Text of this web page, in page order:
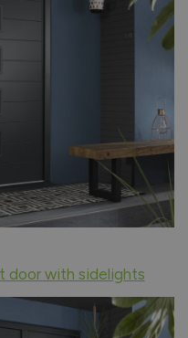
door with sidelights